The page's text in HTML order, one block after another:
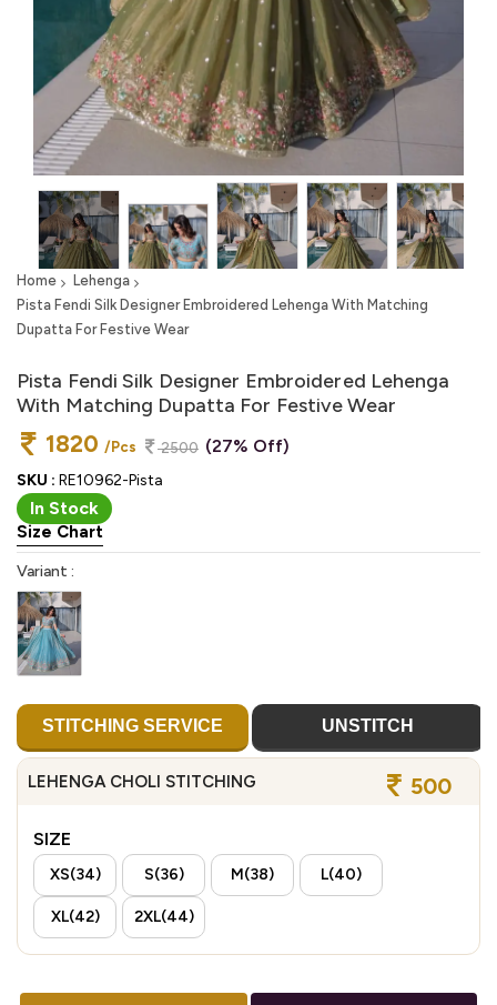
Home
Lehenga
Pista Fendi Silk Designer Embroidered Lehenga With Matching
Dupatta For Festive Wear
Pista Fendi Silk Designer Embroidered Lehenga
With Matching Dupatta For Festive Wear
1820 /Pcs 2500 (27% Off)
SKU : RE10962-Pista
In Stock
Size Chart
Variant :
STITCHING SERVICE UNSTITCH
LEHENGA CHOLI STITCHING 500
SIZE
XS(34) S(36) M(38) L(40)
XL(42) 2XL(44)